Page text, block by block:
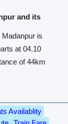
and its
is
at 04.10
of 44km
Availablity